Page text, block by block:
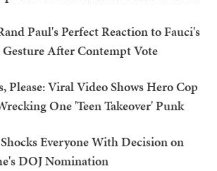
Paul's Perfect Reaction to Fauci's
After Contempt Vote
Please: Viral Video Shows Hero Cop
One 'Teen Takeover' Punk
Everyone With Decision on
DOJ Nomination